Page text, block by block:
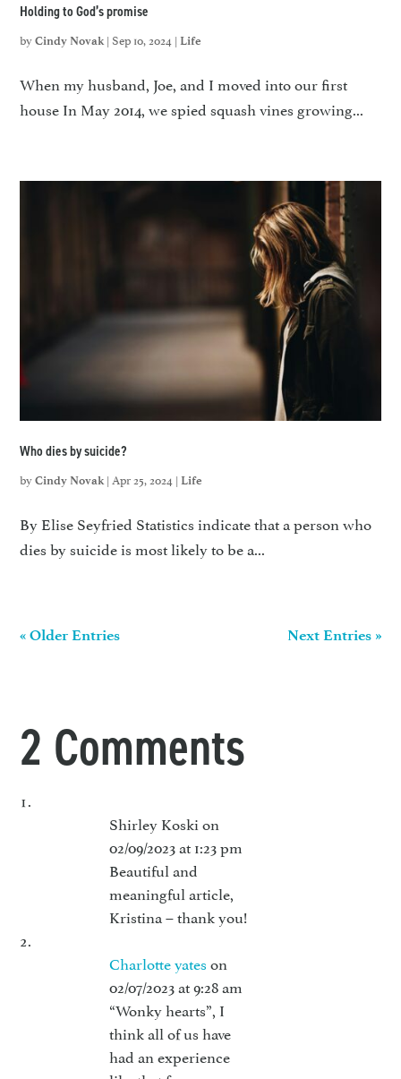
Holding to God’s promise
byCindy Novak |Sep 10, 2024 |Life
When my husband, Joe, and I moved into our first
house In May 2014, we spied squash vines growing...
Who dies by suicide?
byCindy Novak|Apr 25, 2024 |Life
By Elise Seyfried Statistics indicate that a person who
dies by suicide is most likely to be a...
« Older Entries Next Entries »
2 Comments
Shirley Koskion
02/09/2023 at 1:23 pm
Beautiful and
meaningful article,
Kristina – thank you!
Charlotte yates on
02/07/2023 at 9:28 am
“Wonky hearts”, I
think all of us have
had an experience